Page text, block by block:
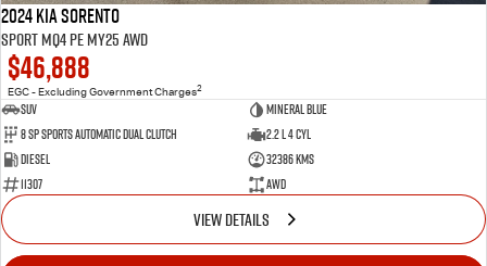
2024 Kia Sorento
Sport MQ4 PE MY25 AWD
$46,888
EGC - Excluding Government Charges2
SUV
Mineral Blue
8 Sp Sports Automatic Dual Clutch
2.2 L 4 Cyl
Diesel
32386 Kms
11307
AWD
VIEW DETAILS